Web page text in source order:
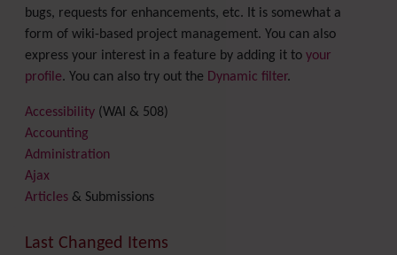
bugs, requests for enhancements, etc. It is somewhat a
form of wiki-based project management. You can also
express your interest in a feature by adding it to your
profile. You can also try out the Dynamic filter.
Accessibility (WAI & 508)
Accounting
Administration
Ajax
Articles & Submissions
Banner
Last Changed Items